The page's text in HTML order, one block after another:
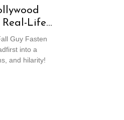
Real-Life
Guy Fasten
into a
and hilarity!